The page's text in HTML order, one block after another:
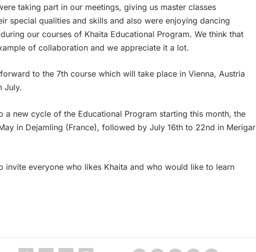
taking part in our meetings, giving us master classes
special qualities and skills and also were enjoying dancing
our courses of Khaita Educational Program. We think that
of collaboration and we appreciate it a lot.
to the 7th course which will take place in Vienna, Austria
July.
a new cycle of the Educational Program starting this month, the
in Dejamling (France), followed by July 16th to 22nd in Merigar
invite everyone who likes Khaita and who would like to learn